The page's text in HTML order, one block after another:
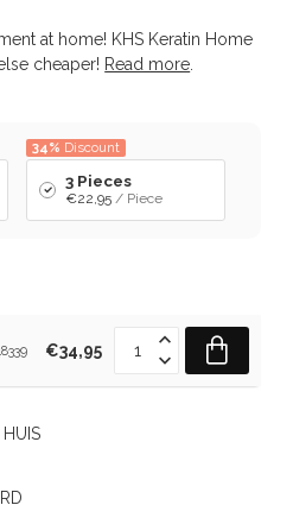
at home! KHS Keratin Home
cheaper! Read more
34% Discount
3 Pieces
€22,95 / Piece
€34,95